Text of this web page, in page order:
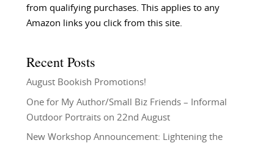
from qualifying purchases. This applies to any
Amazon links you click from this site.
Recent Posts
August Bookish Promotions!
One for My Author/Small Biz Friends – Informal
Outdoor Portraits on 22nd August
New Workshop Announcement: Lightening the